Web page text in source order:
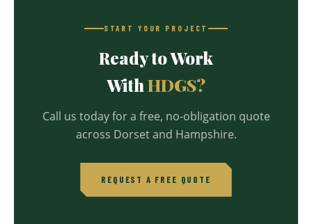
START YOUR PROJECT
Ready to Work
WithHDGS?
Call us today for a free, no-obligation quote
across Dorset and Hampshire.
REQUEST A FREE QUOTE